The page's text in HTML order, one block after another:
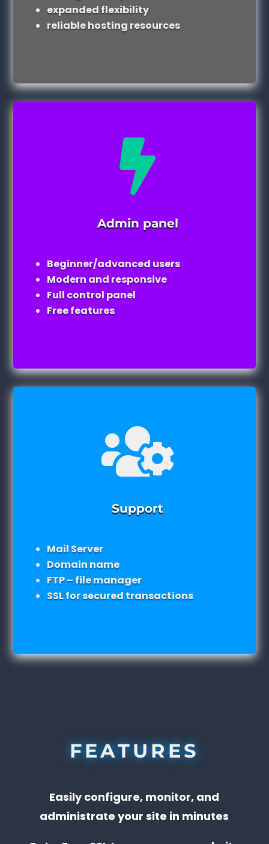
expanded flexibility
reliable hosting resources

Admin panel
Beginner/advanced users
Modern and responsive
Full control panel
Free features

Support
Mail Server
Domain name
FTP – file manager
SSL for secured transactions
FEATURES
Easily configure, monitor, and
administrate your site in minutes